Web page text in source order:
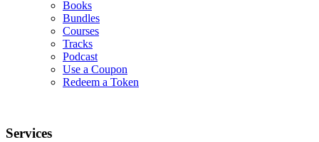
Books
Bundles
Courses
Tracks
Podcast
Use a Coupon
Redeem a Token
Services